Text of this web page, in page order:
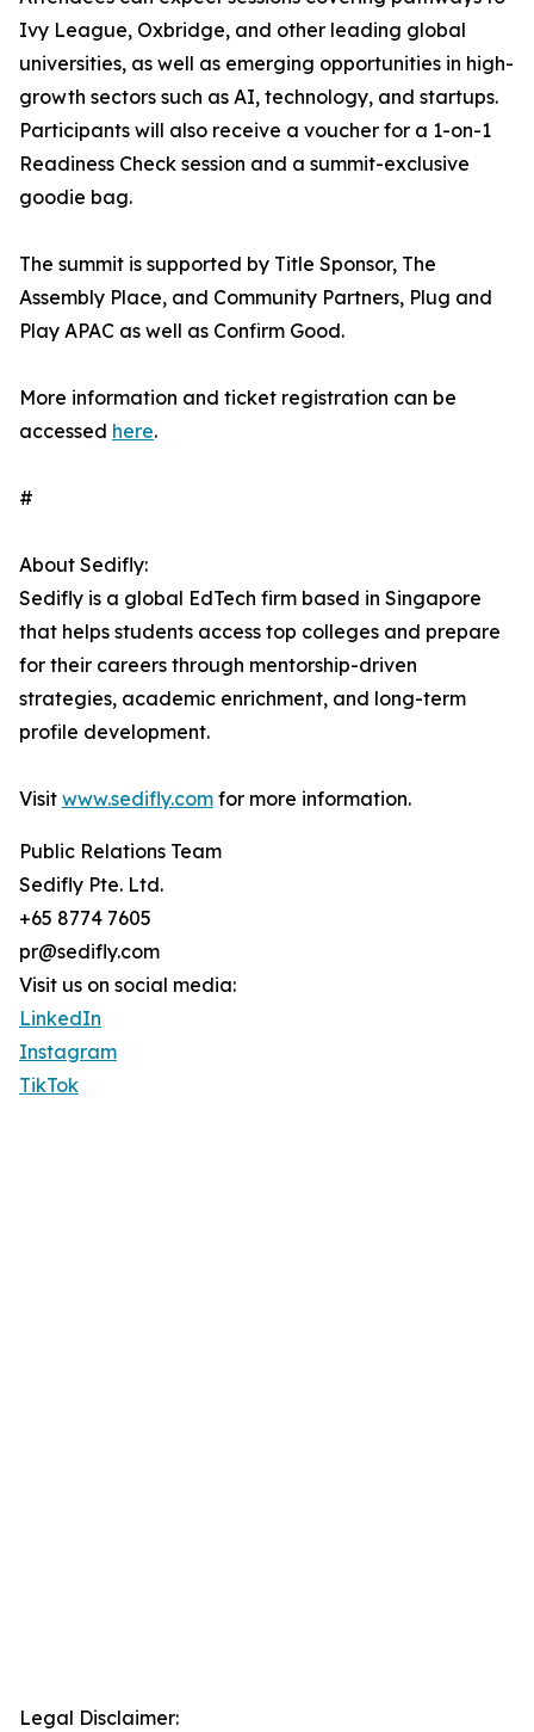
Ivy League, Oxbridge, and other leading global
universities, as well as emerging opportunities in high-
growth sectors such as AI, technology, and startups.
Participants will also receive a voucher for a 1-on-1
Readiness Check session and a summit-exclusive
goodie bag.
The summit is supported by Title Sponsor, The
Assembly Place, and Community Partners, Plug and
Play APAC as well as Confirm Good.
More information and ticket registration can be
accessed here.
#
About Sedifly:
Sedifly is a global EdTech firm based in Singapore
that helps students access top colleges and prepare
for their careers through mentorship-driven
strategies, academic enrichment, and long-term
profile development.
Visit www.sedifly.com for more information.
Public Relations Team
Sedifly Pte. Ltd.
+65 8774 7605
pr@sedifly.com
Visit us on social media:
LinkedIn
Instagram
TikTok
Legal Disclaimer: